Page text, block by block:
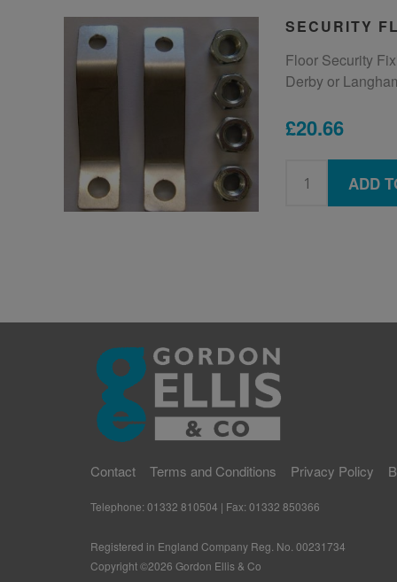
SECURITY
Floor Security
Derby or
£20.66
ADD
Contact Terms and Conditions Privacy Policy
Telephone: 01332 810504 | Fax: 01332 850366
Registered in England Company Reg. No. 00231734
Copyright ©2026 Gordon Ellis & Co